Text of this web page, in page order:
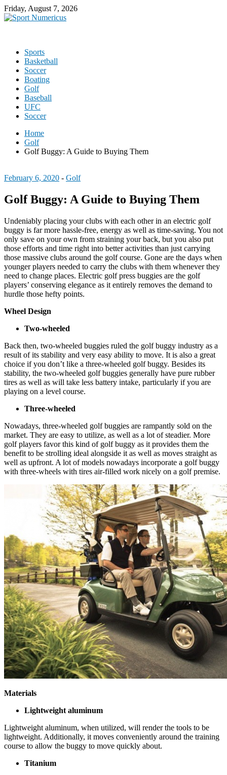
Friday, August 7, 2026
Sports
Basketball
Soccer
Boating
Golf
Baseball
UFC
Soccer
Home
Golf
Golf Buggy: A Guide to Buying Them
February 6, 2020 - Golf
Golf Buggy: A Guide to Buying Them
Undeniably placing your clubs with each other in an electric golf
buggy is far more hassle-free, energy as well as time-saving. You not
only save on your own from straining your back, but you also put
those efforts and time right into better activities than just carrying
those massive clubs around the golf course. Gone are the days when
younger players needed to carry the clubs with them whenever they
need to change places. Electric golf press buggies are the golf
players’ conserving elegance as it entirely removes the demand to
hurdle those hefty points.
Wheel Design
Two-wheeled
Back then, two-wheeled buggies ruled the golf buggy industry as a
result of its stability and very easy ability to move. It is also a great
choice if you don’t like a three-wheeled golf buggy. Besides its
stability, the two-wheeled golf buggies generally have pure rubber
tires as well as will take less battery intake, particularly if you are
playing on a level course.
Three-wheeled
Nowadays, three-wheeled golf buggies are rampantly sold on the
market. They are easy to utilize, as well as a lot of steadier. More
golf players favor this kind of golf buggy as it provides them the
benefit to be strolling ideal alongside it as well as moves straight as
well as upfront. A lot of models nowadays incorporate a golf buggy
with three-wheels with tires air-filled work nicely on a golf premise.
Materials
Lightweight aluminum
Lightweight aluminum, when utilized, will render the tools to be
lightweight. Additionally, it moves conveniently around the training
course to allow the buggy to move quickly about.
Titanium